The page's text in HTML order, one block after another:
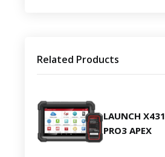
Related Products
LAUNCH X431
PRO3 APEX